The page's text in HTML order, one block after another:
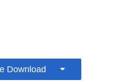
Download